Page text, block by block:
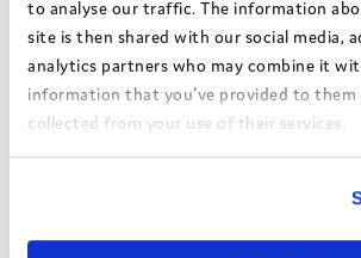
to analyse our traffic. The information
site is then shared with our social media,
analytics partners who may combine it
information that you've provided to
collected from your use of their services.